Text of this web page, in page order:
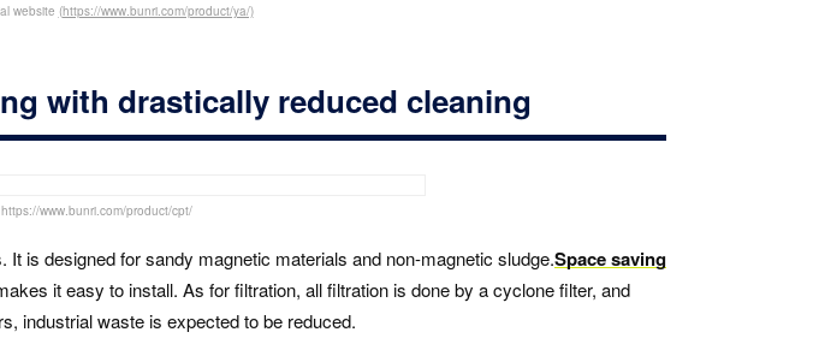
website (https://www.bunri.com/product/ya/)
with drastically reduced cleaning
www.bunri.com/product/cpt/
is designed for sandy magnetic materials and non-magnetic sludge.Space saving
it easy to install. As for filtration, all filtration is done by a cyclone filter, and
industrial waste is expected to be reduced.